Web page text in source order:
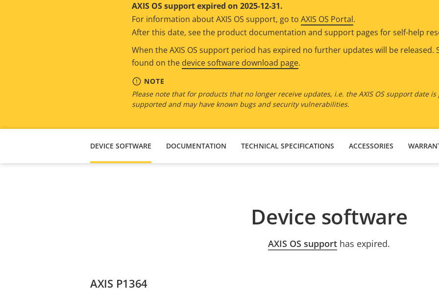
AXIS OS support expired on 2025-12-31.
For information about AXIS OS support, go to AXIS OS Portal.
After this date, see the product documentation and support pages for self-help
When the AXIS OS support period has expired no further updates will be released.
found on the device software download page.
NOTE
Please note that for products that no longer receive updates, i.e. the AXIS OS support date
supported and may have known bugs and security vulnerabilities.
DEVICE SOFTWARE DOCUMENTATION TECHNICAL SPECIFICATIONS ACCESSORIES
Device software
AXIS OS support has expired.
AXIS P1364